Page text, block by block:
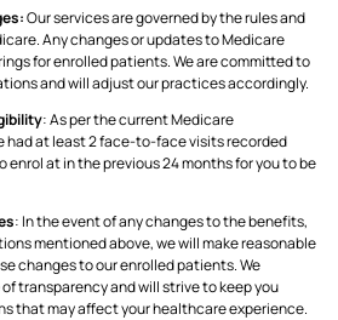
Our services are governed by the rules and
Any changes or updates to Medicare
for enrolled patients. We are committed to
and will adjust our practices accordingly.
: As per the current Medicare
had at least 2 face-to-face visits recorded
at in the previous 24 months for you to be
: In the event of any changes to the benefits,
mentioned above, we will make reasonable
changes to our enrolled patients. We
transparency and will strive to keep you
that may affect your healthcare experience.